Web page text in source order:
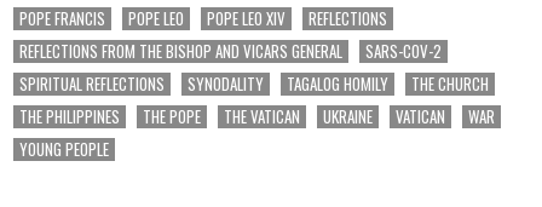
POPE FRANCIS
POPE LEO POPE LEO XIV
REFLECTIONS
REFLECTIONS FROM THE BISHOP AND VICARS GENERAL
SARS-COV-2
SPIRITUAL REFLECTIONS
SYNODALITY TAGALOG HOMILY
THE CHURCH
THE PHILIPPINES
THE POPE THE VATICAN UKRAINE VATICAN
WAR
YOUNG PEOPLE